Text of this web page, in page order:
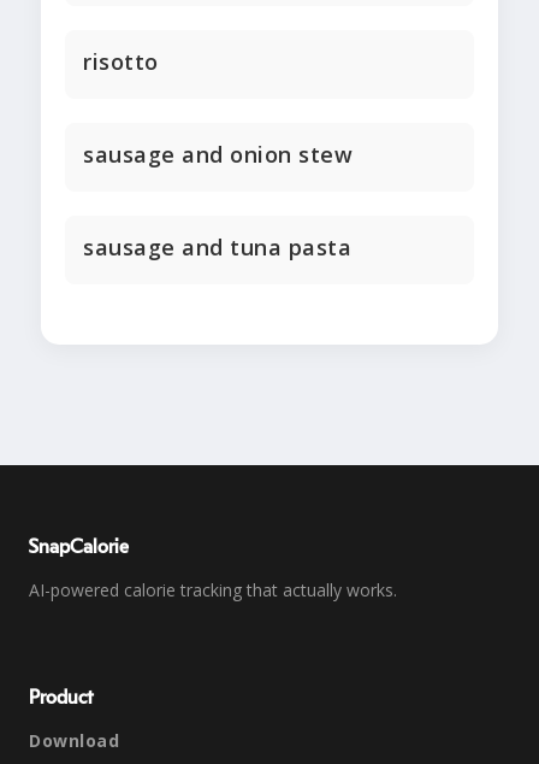
risotto
sausage and onion stew
sausage and tuna pasta
SnapCalorie
AI-powered calorie tracking that actually works.
Product
Download